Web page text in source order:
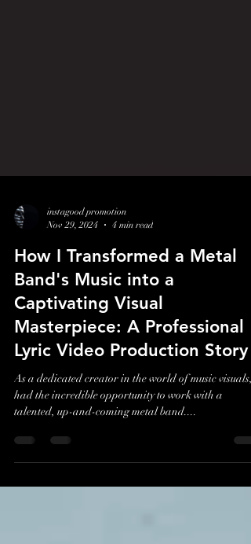
instagood promotion
Nov 29, 2024
4 min read
How I Transformed a Metal
Band's Music into a
Captivating Visual
Masterpiece: A Professional
Lyric Video Production Story
As a dedicated creator in the world of music visuals,
talented, up-and-coming metal band....